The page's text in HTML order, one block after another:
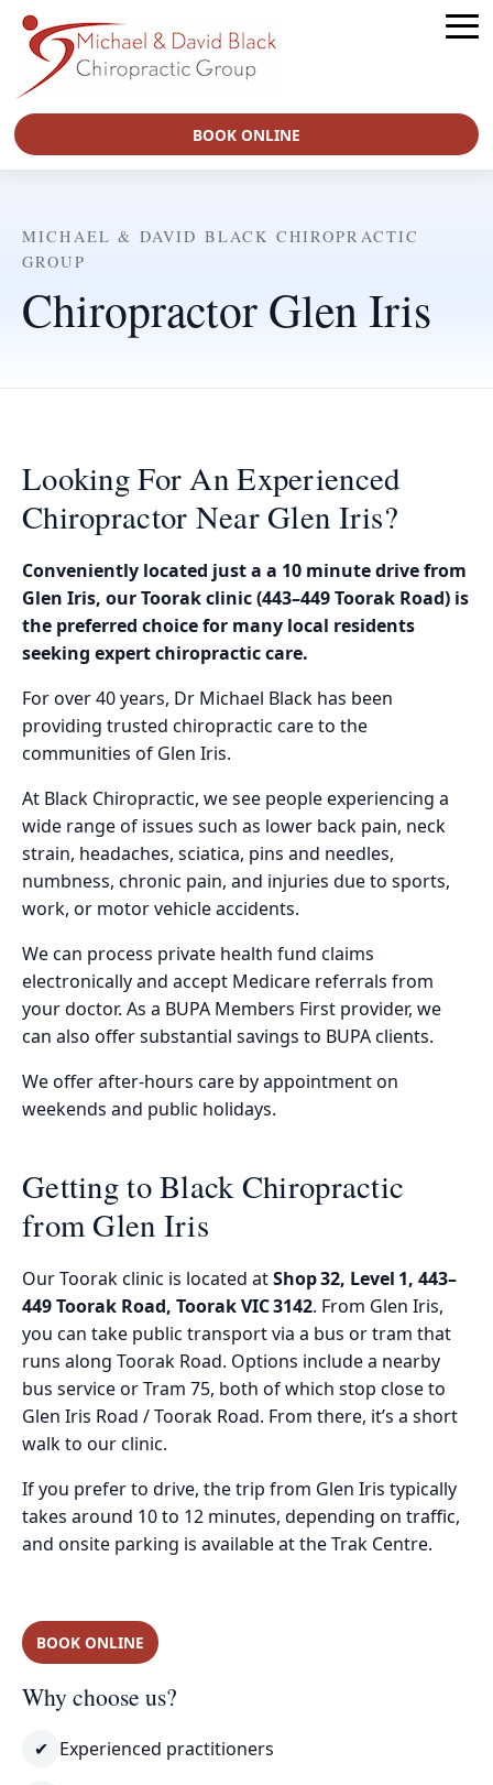
BOOK ONLINE
MICHAEL & DAVID BLACK CHIROPRACTIC
GROUP
Chiropractor Glen Iris
Looking For An Experienced
Chiropractor Near Glen Iris?
Conveniently located just a a 10 minute drive from
Glen Iris, our Toorak clinic (443–449 Toorak Road) is
the preferred choice for many local residents
seeking expert chiropractic care.
For over 40 years, Dr Michael Black has been
providing trusted chiropractic care to the
communities of Glen Iris.
At Black Chiropractic, we see people experiencing a
wide range of issues such as lower back pain, neck
strain, headaches, sciatica, pins and needles,
numbness, chronic pain, and injuries due to sports,
work, or motor vehicle accidents.
We can process private health fund claims
electronically and accept Medicare referrals from
your doctor. As a BUPA Members First provider, we
can also offer substantial savings to BUPA clients.
We offer after-hours care by appointment on
weekends and public holidays.
Getting to Black Chiropractic
from Glen Iris
Our Toorak clinic is located atShop 32, Level 1, 443–
449 Toorak Road, Toorak VIC 3142. From Glen Iris,
you can take public transport via a bus or tram that
runs along Toorak Road. Options include a nearby
bus service or Tram 75, both of which stop close to
Glen Iris Road / Toorak Road. From there, it’s a short
walk to our clinic.
If you prefer to drive, the trip from Glen Iris typically
takes around 10 to 12 minutes, depending on traffic,
and onsite parking is available at the Trak Centre.
BOOK ONLINE
Why choose us?
✔ Experienced practitioners